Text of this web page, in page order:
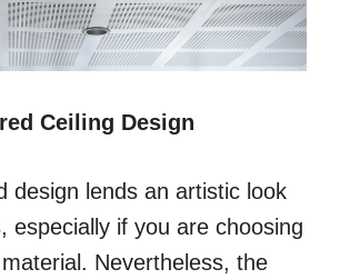
Ceiling Design
design lends an artistic look
especially if you are choosing
Nevertheless, the